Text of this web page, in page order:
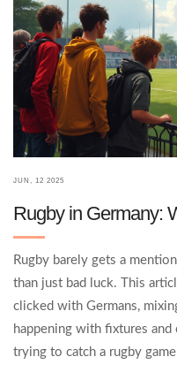
JUN, 12 2025
Rugby in Germany:
Rugby barely gets a
than just bad luck. This
clicked with Germans,
happening with fixtures
trying to catch a rugby